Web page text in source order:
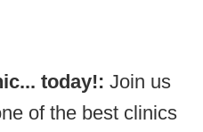
today!: Join us
of the best clinics